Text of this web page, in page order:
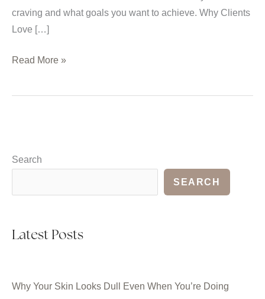
craving and what goals you want to achieve. Why Clients
Love […]
HydraFacial
Right
Read More »
Search
SEARCH
Latest Posts
Why Your Skin Looks Dull Even When You’re Doing